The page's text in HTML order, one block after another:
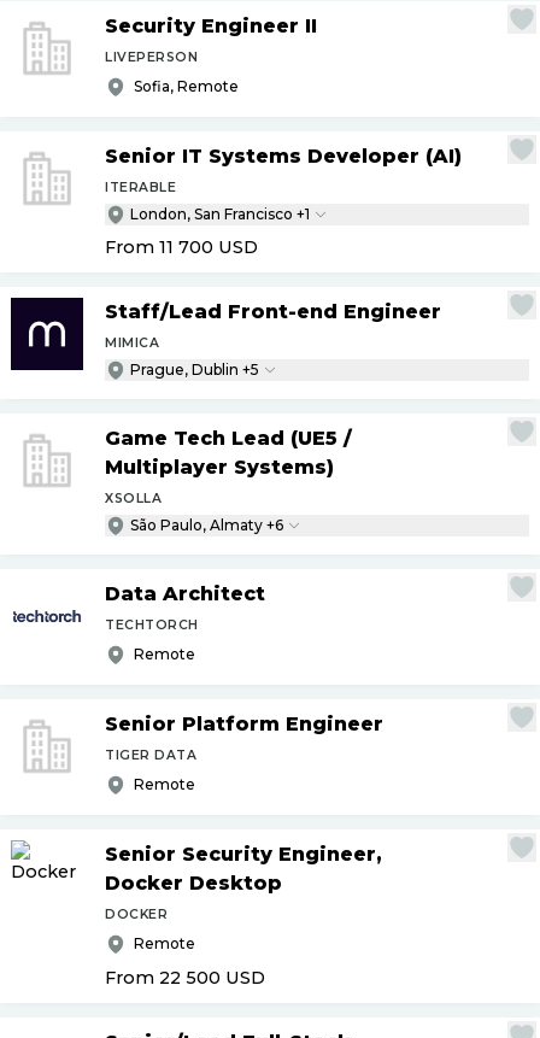
Security Engineer II
LIVEPERSON
Sofia, Remote
Senior IT Systems Developer (AI)
ITERABLE
London, San Francisco +1
From 11 700 USD
Staff/Lead Front-end Engineer
MIMICA
Prague, Dublin +5
Game Tech Lead (UE5 /
Multiplayer Systems)
XSOLLA
São Paulo, Almaty +6
Data Architect
TECHTORCH
Remote
Senior Platform Engineer
TIGER DATA
Remote
Senior Security Engineer,
Docker Desktop
DOCKER
Remote
From 22 500 USD